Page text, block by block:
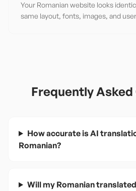
Your Romanian website looks
same layout, fonts, images, and
Frequently
How accurate is AI
Romanian?
Will my Romanian